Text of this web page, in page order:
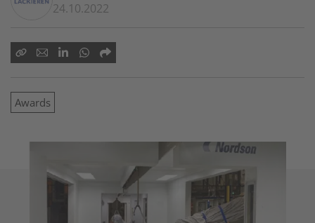
24.10.2022
Awards